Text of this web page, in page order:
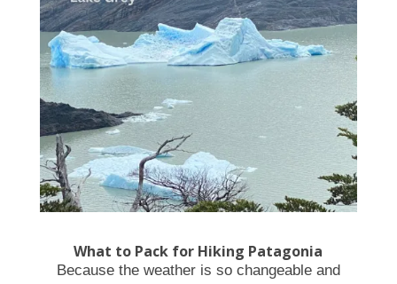
What to Pack for Hiking Patagonia
Because the weather is so changeable and